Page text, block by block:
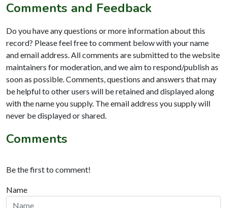
Comments and Feedback
Do you have any questions or more information about this
record? Please feel free to comment below with your name
and email address. All comments are submitted to the website
maintainers for moderation, and we aim to respond/publish as
soon as possible. Comments, questions and answers that may
be helpful to other users will be retained and displayed along
with the name you supply. The email address you supply will
never be displayed or shared.
Comments
Be the first to comment!
Name